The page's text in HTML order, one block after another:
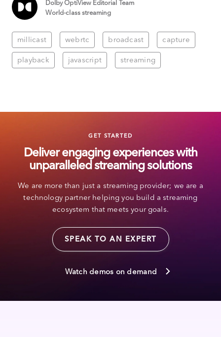
Dolby OptiView Editorial Team
World-class streaming
millicast webrtc broadcast capture
playback javascript streaming
GET STARTED
Deliver engaging experiences with
unparalleled streaming solutions
We are more than just a streaming provider; we are a
technology partner helping you build a streaming
ecosystem that meets your goals.
SPEAK TO AN EXPERT
Watch demos on demand